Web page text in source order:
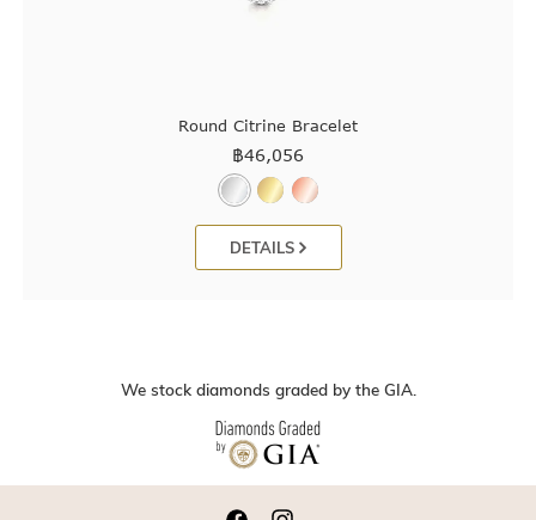
Round Citrine Bracelet
฿46,056
DETAILS
We stock diamonds graded by the GIA.